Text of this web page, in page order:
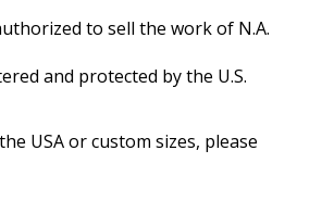
to sell the work of N.A.
and protected by the U.S.
USA or custom sizes, please